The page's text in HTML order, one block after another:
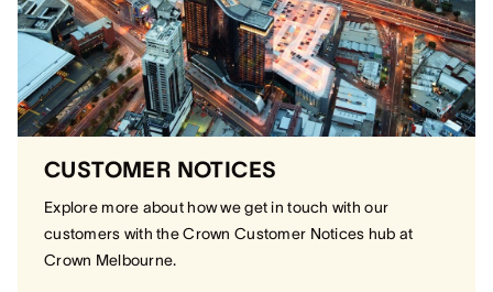
CUSTOMER NOTICES
Explore more about how we get in touch with our
customers with the Crown Customer Notices hub at
Crown Melbourne.